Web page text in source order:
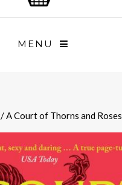
MENU
/ A Court of Thorns and Roses